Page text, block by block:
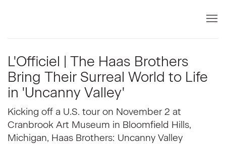
L'Officiel | The Haas Brothers
Bring Their Surreal World to Life
in 'Uncanny Valley'
Kicking off a U.S. tour on November 2 at
Cranbrook Art Museum in Bloomfield Hills,
Michigan, Haas Brothers: Uncanny Valley